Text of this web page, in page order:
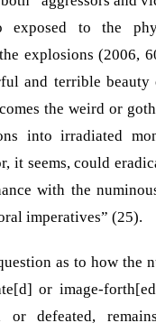
exposed to the
explosions (2006,
and terrible beauty
the weird or
into irradiated
it seems, could
with the
imperatives” (25).
as to how the
or image-
or defeated,